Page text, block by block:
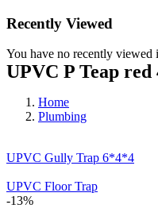
Recently Viewed
You have no recently viewed
UPVC P Teap red
Home
Plumbing
UPVC Gully Trap 6*4*4
UPVC Floor Trap
-13%